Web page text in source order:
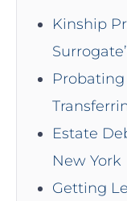
Kinship
Probating
Estate
New York
Getting